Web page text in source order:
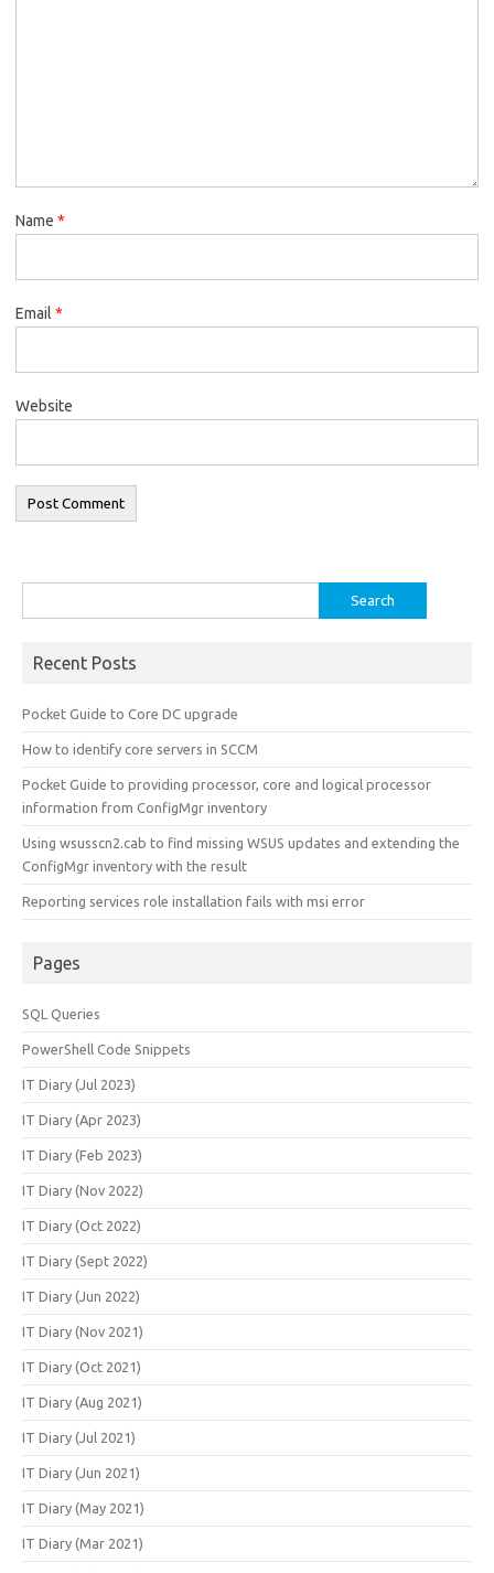
Name *
Email *
Website
for:
Recent Posts
Pocket Guide to Core DC upgrade
How to identify core servers in SCCM
Pocket Guide to providing processor, core and logical processor
information from ConfigMgr inventory
Using wsusscn2.cab to find missing WSUS updates and extending the
ConfigMgr inventory with the result
Reporting services role installation fails with msi error
Pages
SQL Queries
PowerShell Code Snippets
IT Diary (Jul 2023)
IT Diary (Apr 2023)
IT Diary (Feb 2023)
IT Diary (Nov 2022)
IT Diary (Oct 2022)
IT Diary (Sept 2022)
IT Diary (Jun 2022)
IT Diary (Nov 2021)
IT Diary (Oct 2021)
IT Diary (Aug 2021)
IT Diary (Jul 2021)
IT Diary (Jun 2021)
IT Diary (May 2021)
IT Diary (Mar 2021)